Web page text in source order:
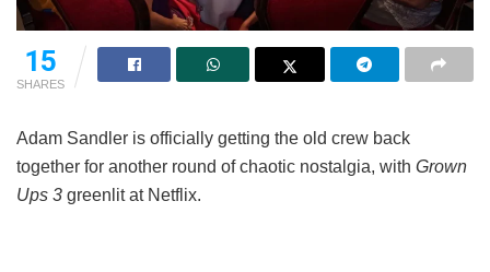
15
SHARES
Adam Sandler is officially getting the old crew back
together for another round of chaotic nostalgia, with Grown
Ups 3 greenlit at Netflix.